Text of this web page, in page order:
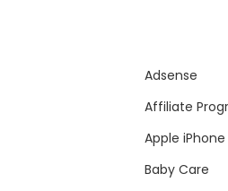
Adsense
Affiliate
Apple iPhone
Baby Care